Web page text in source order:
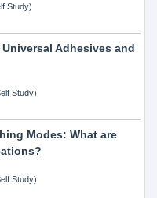
Study)
Adhesives and
Study)
Modes: What are
Study)